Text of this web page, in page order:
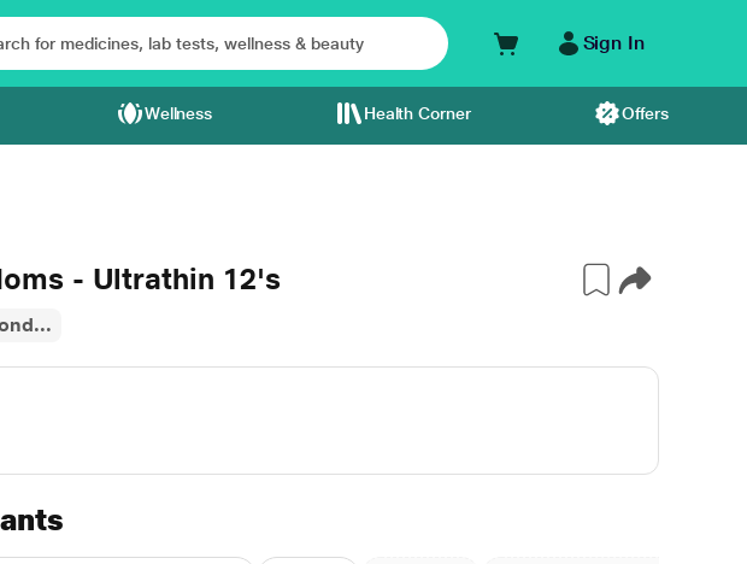
Sign In
Wellness Health Corner Offers
- Ultrathin 12's